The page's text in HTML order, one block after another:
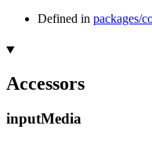
Defined in packages/
Accessors
inputMedia